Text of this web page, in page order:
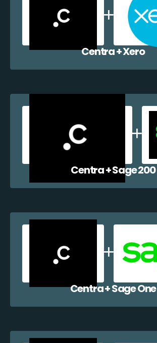
Centra + Xero
Centra + Sage 200
Centra + Sage One